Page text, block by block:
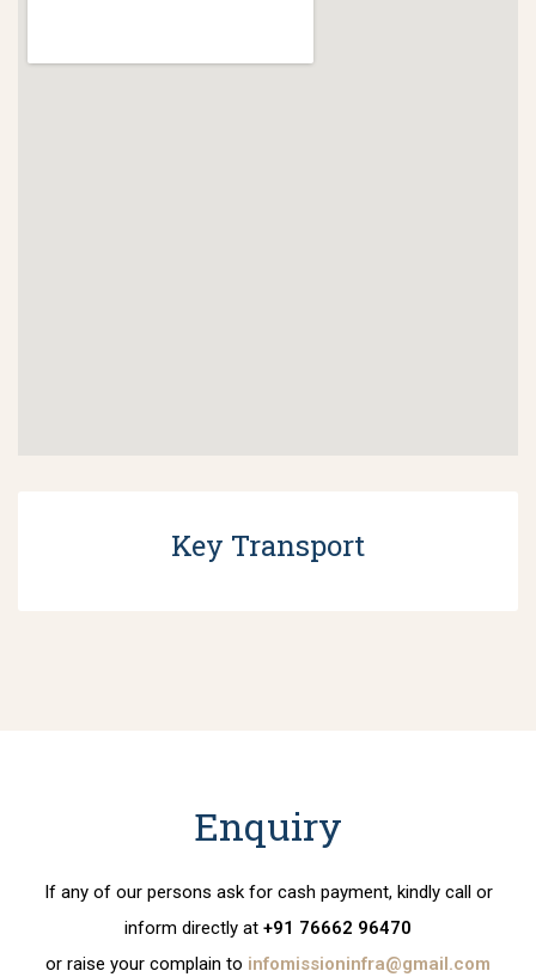
Key Transport
Enquiry
If any of our persons ask for cash payment, kindly call or
inform directly at +91 76662 96470
or raise your complain to infomissioninfra@gmail.com